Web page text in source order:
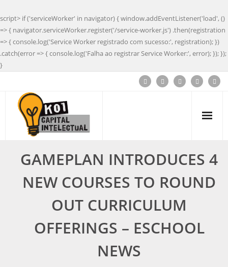
script> if ('serviceWorker' in navigator) { window.addEventListener('load', ()
=> { navigator.serviceWorker.register('/service-worker.js') .then(registration
=> { console.log('Service Worker registrado com sucesso:', registration); })
.catch(error => { console.log('Falha ao registrar Service Worker:', error); }); });
}
GAMEPLAN INTRODUCES 4
NEW COURSES TO ROUND
OUT CURRICULUM
OFFERINGS – ESCHOOL
NEWS